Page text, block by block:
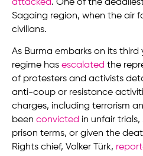
attacked. One of the
Sagaing region, when the air
civilians.
As Burma embarks on its third
regime has escalated the
of protesters and activists
anti-coup or resistance
charges, including terrorism
been convicted in unfair
prison terms, or given the
Rights chief, Volker Türk,